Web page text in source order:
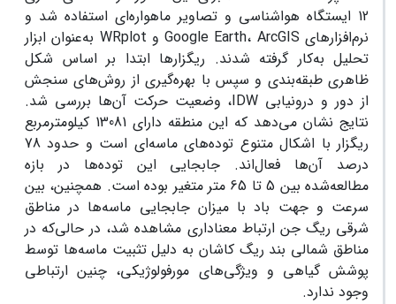
12 ایستگاه هواشناسی و تصاویر ماهواره‌ای استفاده شد و
نرم‌افزارهای Google Earth، ArcGIS و WRplot به‌عنوان ابزار
تحلیل به‌کار گرفته شدند. ریگزارها ابتدا بر اساس شکل
ظاهری طبقه‌بندی و سپس با بهره‌گیری از روش‌های سنجش
از دور و درونیابی IDW، وضعیت حرکت آن‌ها بررسی شد.
نتایج نشان می‌دهد که این منطقه دارای 13081 کیلومترمربع
ریگزار با اشکال متنوع توده‌های ماسه‌ای است و حدود 78
درصد آن‌ها فعال‌اند. جابجایی این توده‌ها در بازه
مطالعه‌شده بین 5 تا 65 متر متغیر بوده است. همچنین، بین
سرعت و جهت باد با میزان جابجایی ماسه‌ها در مناطق
شرقی ریگ جن ارتباط معناداری مشاهده شد، در حالی‌که در
مناطق شمالی بند ریگ کاشان به دلیل تثبیت ماسه‌ها توسط
پوشش گیاهی و ویژگی‌های مورفولوژیکی، چنین ارتباطی
وجود ندارد.